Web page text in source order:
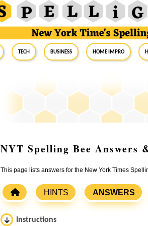
Tech Business Home Impro
NYT Spelling Bee Answers
This page lists answers for the New York Times
HINTS ANSWERS
Instructions